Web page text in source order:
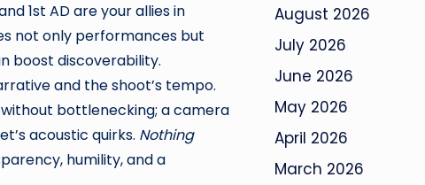
1st AD are your allies in
not only performances but
boost discoverability.
and the shoot’s tempo.
bottlenecking; a camera
acoustic quirks. Nothing
humility, and a
August 2026
July 2026
June 2026
May 2026
April 2026
March 2026